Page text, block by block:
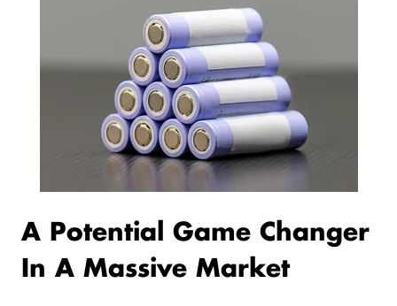
A Potential Game Changer
In A Massive Market